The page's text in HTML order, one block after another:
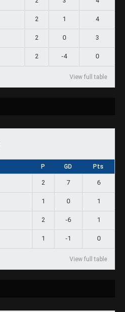
2 1 4
2 0 3
2 -4 0
View full table
P GD Pts
2 7 6
1 0 1
2 -6 1
1 -1 0
View full table